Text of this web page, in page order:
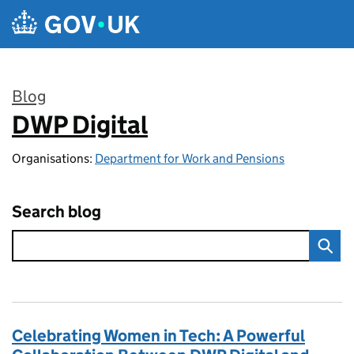
Skip to main content
Blog
:
DWP Digital
Organisations: Department for Work and Pensions
Search blog
Celebrating Women in Tech: A Powerful